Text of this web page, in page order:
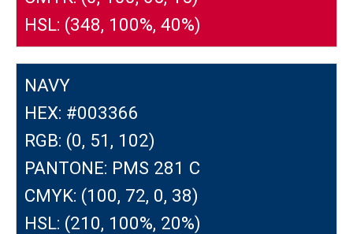
HSL: (348, 100%, 40%)
NAVY
HEX: #003366
RGB: (0, 51, 102)
PANTONE: PMS 281 C
CMYK: (100, 72, 0, 38)
HSL: (210, 100%, 20%)